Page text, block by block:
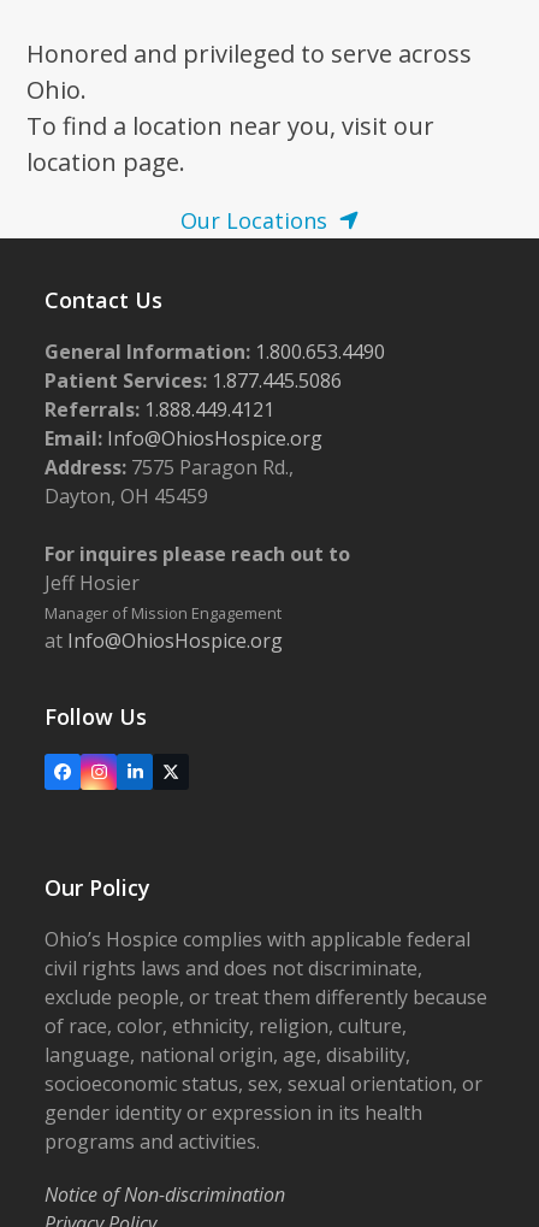
Honored and privileged to serve across
Ohio.
To find a location near you, visit our
location page.
Our Locations
Contact Us
General Information: 1.800.653.4490
Patient Services: 1.877.445.5086
Referrals: 1.888.449.4121
Email: Info@OhiosHospice.org
Address: 7575 Paragon Rd.,
Dayton, OH 45459
For inquires please reach out to
Jeff Hosier
Manager of Mission Engagement
at Info@OhiosHospice.org
Follow Us
FacebookInstagram
LinkedIn
X
Our Policy
Ohio’s Hospice complies with applicable federal
civil rights laws and does not discriminate,
exclude people, or treat them differently because
of race, color, ethnicity, religion, culture,
language, national origin, age, disability,
socioeconomic status, sex, sexual orientation, or
gender identity or expression in its health
programs and activities.
Notice of Non-discrimination